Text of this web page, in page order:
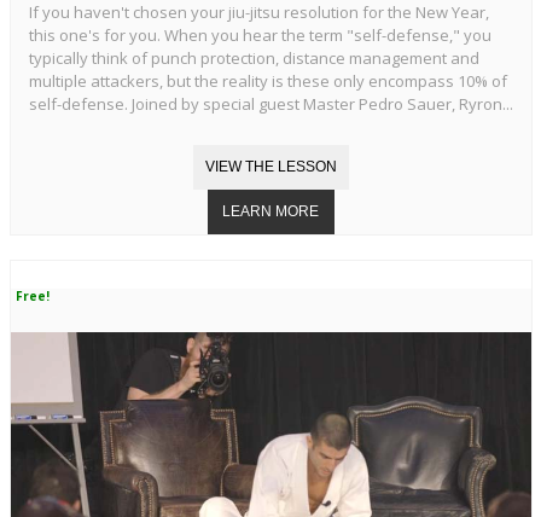
If you haven't chosen your jiu-jitsu resolution for the New Year,
this one's for you. When you hear the term "self-defense," you
typically think of punch protection, distance management and
multiple attackers, but the reality is these only encompass 10% of
self-defense. Joined by special guest Master Pedro Sauer, Ryron...
Free!